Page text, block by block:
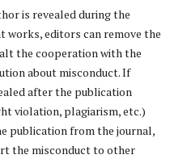
is revealed during the
editors can remove the
the cooperation with the
about misconduct. If
after the publication
violation, plagiarism, etc.)
publication from the journal,
the misconduct to other